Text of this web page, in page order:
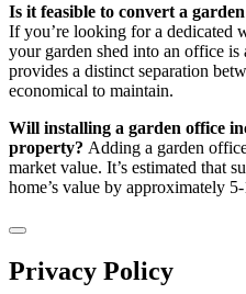
Is it feasible to convert a
If you’re looking for a dedicated
your garden shed into an office
provides a distinct separation
economical to maintain.
Will installing a garden office
property? Adding a garden
market value. It’s estimated that
home’s value by approximately
Privacy Policy